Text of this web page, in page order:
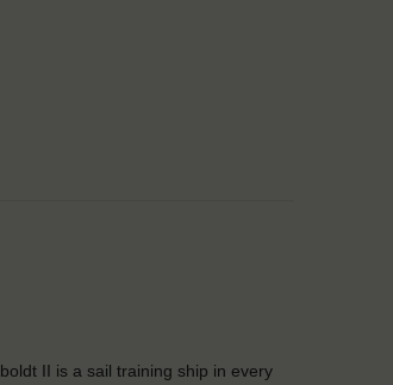
II is a sail training ship in every